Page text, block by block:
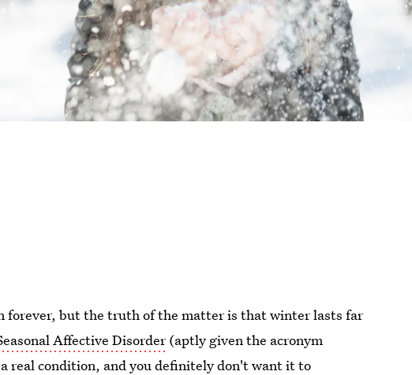
forever, but the truth of the matter is that winter lasts far
Affective Disorder(aptly given the acronym
real condition, and you definitely don't want it to